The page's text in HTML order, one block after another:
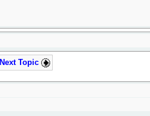
Next Topic